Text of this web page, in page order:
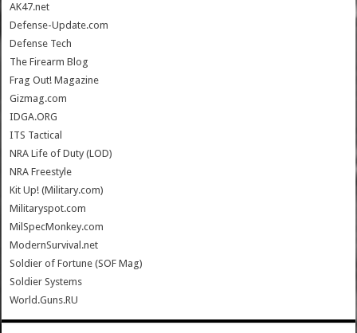
AK47.net
Defense-Update.com
Defense Tech
The Firearm Blog
Frag Out! Magazine
Gizmag.com
IDGA.ORG
ITS Tactical
NRA Life of Duty (LOD)
NRA Freestyle
Kit Up! (Military.com)
Militaryspot.com
MilSpecMonkey.com
ModernSurvival.net
Soldier of Fortune (SOF Mag)
Soldier Systems
World.Guns.RU